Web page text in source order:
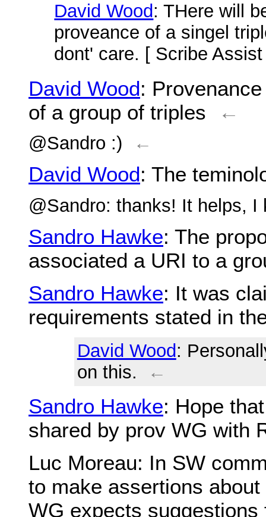
David Wood: THere will
proveance of a singel
dont' care. [ Scribe
David Wood:
of a group of triples
←
@Sandro :) ←
David Wood: The
@Sandro: thanks! It helps, I
Sandro Hawke: The
associated a URI to a
Sandro Hawke: It was
requirements stated in
David Wood:
on this.
←
Sandro Hawke: Hope
shared by prov WG with
Luc Moreau: In SW
to make assertions
WG expects suggestions